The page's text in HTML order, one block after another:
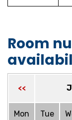
Room
<<
Mon Tue